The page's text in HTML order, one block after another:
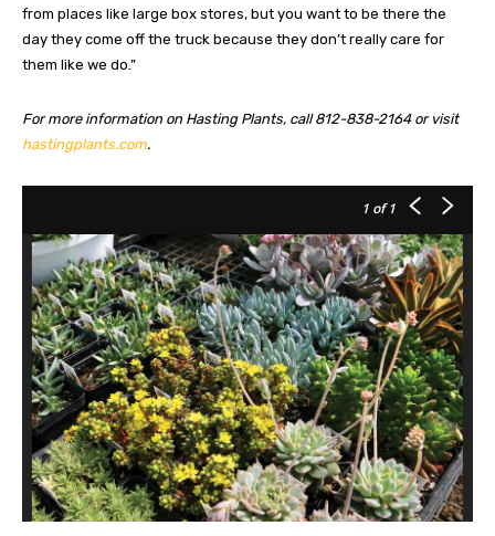
from places like large box stores, but you want to be there the
day they come off the truck because they don’t really care for
them like we do.”
For more information on Hasting Plants, call 812-838-2164 or visit
hastingplants.com.
1 of 1